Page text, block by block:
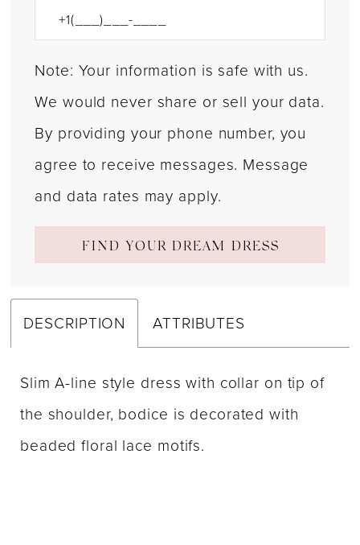
Note: Your information is safe with us.
We would never share or sell your data.
By providing your phone number, you
agree to receive messages. Message
and data rates may apply.
FIND YOUR DREAM DRESS
DESCRIPTION ATTRIBUTES
Slim A-line style dress with collar on tip of
the shoulder, bodice is decorated with
beaded floral lace motifs.